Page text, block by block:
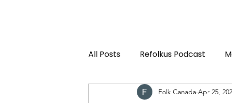
All Posts Refolkus Podcast
Folk Canada Apr 25,